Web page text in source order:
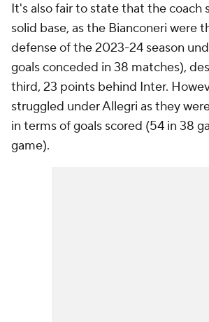
It's also fair to state that the coach
solid base, as the Bianconeri were
defense of the 2023-24 season
goals conceded in 38 matches),
third, 23 points behind Inter.
struggled under Allegri as they
in terms of goals scored (54 in 38
game).